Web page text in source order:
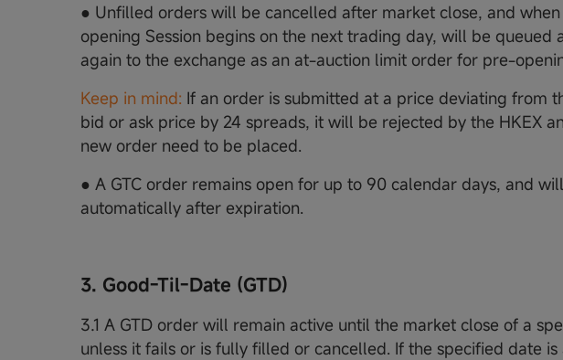
● Unfilled orders will be cancelled after market close, and
opening Session begins on the next trading day, will be queued
again to the exchange as an at-auction limit order for pre-
Keep in mind: If an order is submitted at a price deviating from
bid or ask price by 24 spreads, it will be rejected by the HKEX
new order need to be placed.
● A GTC order remains open for up to 90 calendar days, and
automatically after expiration.
3. Good-Til-Date (GTD)
3.1 A GTD order will remain active until the market close of a
unless it fails or is fully filled or cancelled. If the specified date